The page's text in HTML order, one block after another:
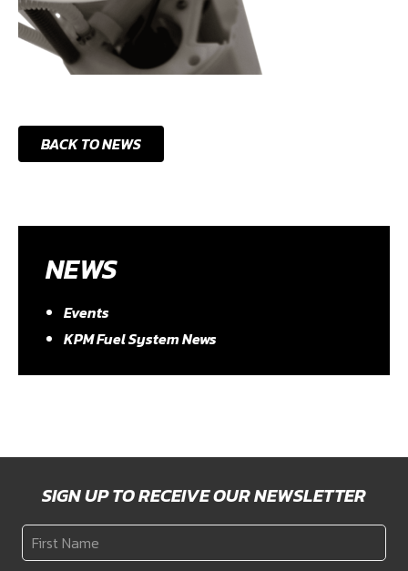
BACK TO NEWS
NEWS
Events
KPM Fuel System News
SIGN UP TO RECEIVE OUR NEWSLETTER
First
Name*